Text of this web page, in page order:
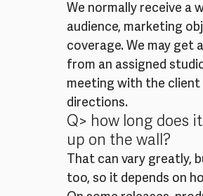
We normally receive a
audience, marketing
coverage. We may get
from an assigned
meeting with the
directions.
Q> how long does
up on the wall?
That can vary greatly,
too, so it depends on